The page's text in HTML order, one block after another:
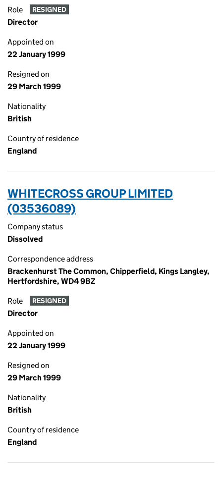
Role RESIGNED
Director
Appointed on
22 January 1999
Resigned on
29 March 1999
Nationality
British
Country of residence
England
WHITECROSS GROUP LIMITED
(03536089)
Company status
Dissolved
Correspondence address
Brackenhurst The Common, Chipperfield, Kings Langley,
Hertfordshire, WD4 9BZ
Role RESIGNED
Director
Appointed on
22 January 1999
Resigned on
29 March 1999
Nationality
British
Country of residence
England